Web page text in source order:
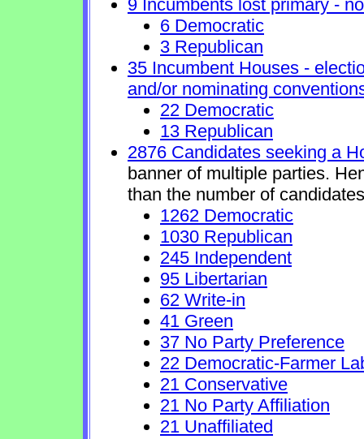
9 Incumbents lost primary -
6 Democratic
3 Republican
35 Incumbent Houses -
and/or nominating
22 Democratic
13 Republican
2876 Candidates seeking a
banner of multiple parties.
than the number of
1262 Democratic
1030 Republican
245 Independent
95 Libertarian
62 Write-in
41 Green
37 No Party Preference
22 Democratic-Farmer
21 Conservative
21 No Party Affiliation
21 Unaffiliated